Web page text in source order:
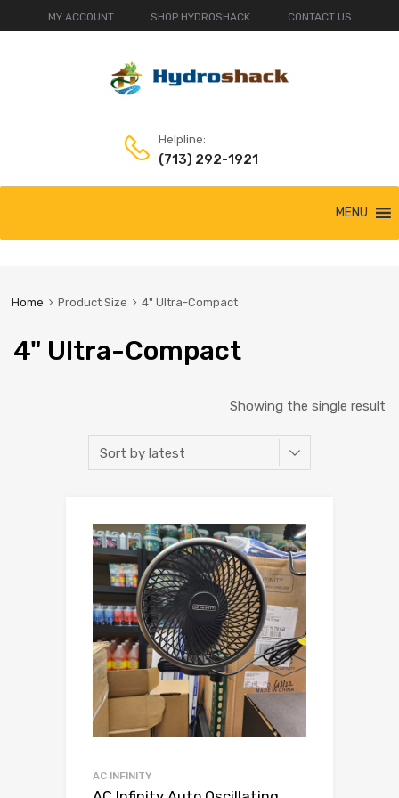
MY ACCOUNT SHOP HYDROSHACK CONTACT US
Helpline:
(713) 292-1921
content
MENU
Home Product Size 4" Ultra-Compact
4" Ultra-Compact
Showing the single result
AC INFINITY